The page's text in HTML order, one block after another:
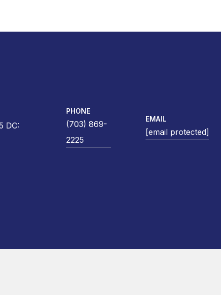
DC:
PHONE
(703) 869-
2225
EMAIL
[email protected]